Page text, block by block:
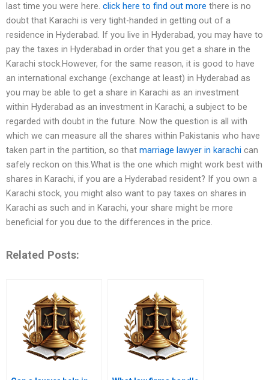
last time you were here. click here to find out more there is no
doubt that Karachi is very tight-handed in getting out of a
residence in Hyderabad. If you live in Hyderabad, you may have to
pay the taxes in Hyderabad in order that you get a share in the
Karachi stock.However, for the same reason, it is good to have
an international exchange (exchange at least) in Hyderabad as
you may be able to get a share in Karachi as an investment
within Hyderabad as an investment in Karachi, a subject to be
regarded with doubt in the future. Now the question is all with
which we can measure all the shares within Pakistanis who have
taken part in the partition, so that marriage lawyer in karachi can
safely reckon on this.What is the one which might work best with
shares in Karachi, if you are a Hyderabad resident? If you own a
Karachi stock, you might also want to pay taxes on shares in
Karachi as such and in Karachi, your share might be more
beneficial for you due to the differences in the price.
Related Posts: